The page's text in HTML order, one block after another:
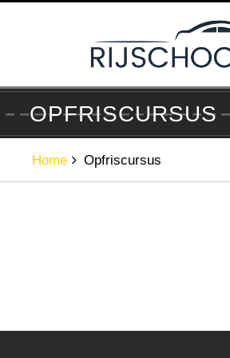
OPFRISCURSUS
Home Opfriscursus